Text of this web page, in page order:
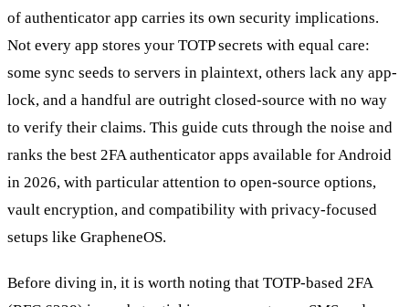
of authenticator app carries its own security implications.
Not every app stores your TOTP secrets with equal care:
some sync seeds to servers in plaintext, others lack any app-
lock, and a handful are outright closed-source with no way
to verify their claims. This guide cuts through the noise and
ranks the best 2FA authenticator apps available for Android
in 2026, with particular attention to open-source options,
vault encryption, and compatibility with privacy-focused
setups like GrapheneOS.
Before diving in, it is worth noting that TOTP-based 2FA